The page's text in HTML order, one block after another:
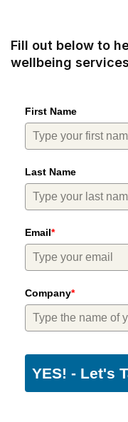
Fill out below to
wellbeing
First Name
Last Name
Email*
Company*
YES! - Let's